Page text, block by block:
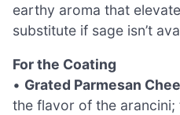
earthy aroma that
substitute if sage isn’t
For the Coating
• Grated Parmesan
the flavor of the